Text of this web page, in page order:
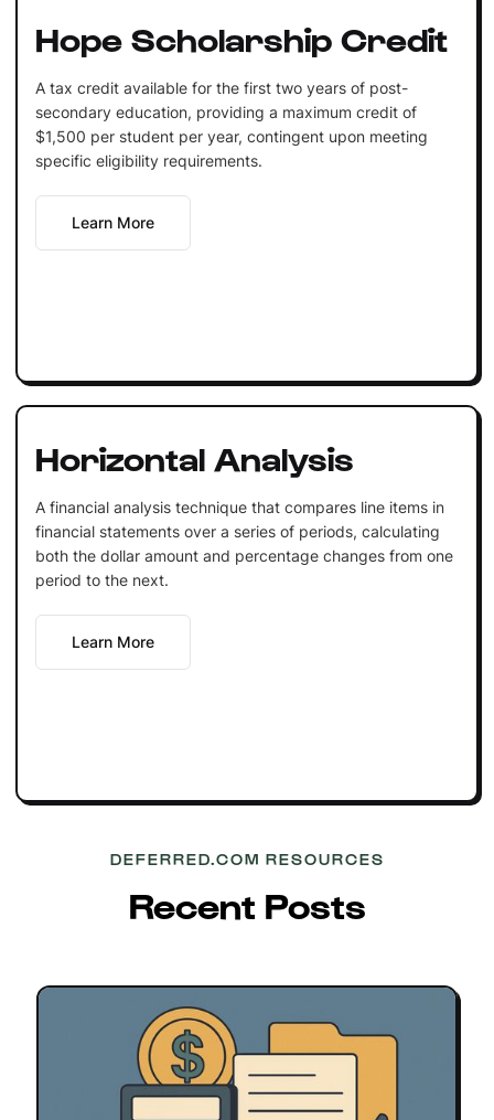
Hope Scholarship Credit
A tax credit available for the first two years of post-
secondary education, providing a maximum credit of
$1,500 per student per year, contingent upon meeting
specific eligibility requirements.
Learn More
Horizontal Analysis
A financial analysis technique that compares line items in
financial statements over a series of periods, calculating
both the dollar amount and percentage changes from one
period to the next.
Learn More
DEFERRED.COM RESOURCES
Recent Posts